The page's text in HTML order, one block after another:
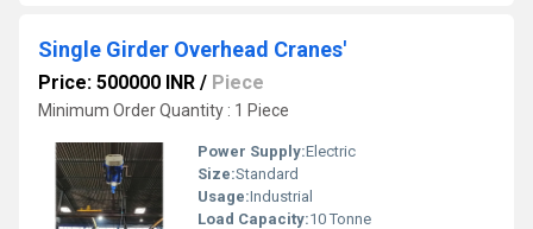
Single Girder Overhead Cranes'
Price: 500000 INR / Piece
Minimum Order Quantity : 1 Piece
Power Supply:Electric
Size:Standard
Usage:Industrial
Load Capacity:10 Tonne